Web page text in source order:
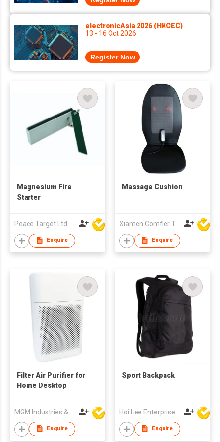
electronicAsia 2026 (HKCEC)
13 - 16 Oct 2026
Register Now
Magnesium Fire
Starter
Peace Target Ltd
Enquire
Massage Cushion
Xiamen Comfier Technology Co Ltd
Enquire
Filter Air Purifier for
Home Desktop
Enquire
Sport Backpack
Enquire